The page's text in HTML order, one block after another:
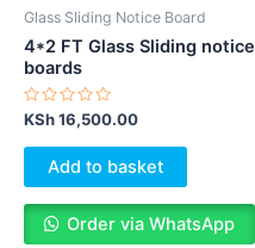
Glass Sliding Notice Board
4*2 FT Glass Sliding notice
boards
Rated
0
out
KSh16,500.00
Add to basket
Order via WhatsApp